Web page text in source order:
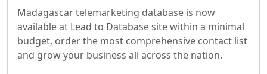
Madagascar telemarketing database is now
available at Lead to Database site within a minimal
budget, order the most comprehensive contact list
and grow your business all across the nation.